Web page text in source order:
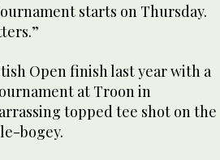
starts on Thursday.
Open finish last year with a
at Troon in
topped tee shot on the
bogey.